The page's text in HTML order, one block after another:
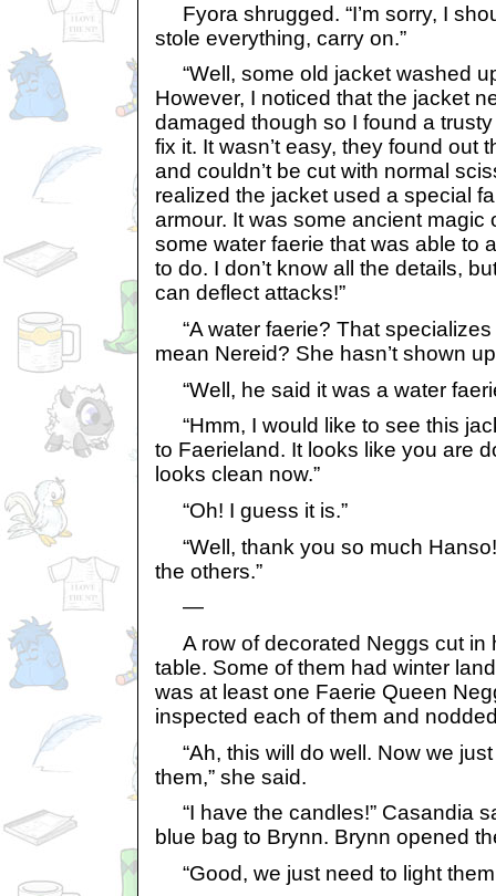
Fyora shrugged. “I’m sorry, I
stole everything, carry on.”
“Well, some old jacket washed
However, I noticed that the jacket
damaged though so I found a
fix it. It wasn’t easy, they found out
and couldn’t be cut with normal
realized the jacket used a special
armour. It was some ancient magic
some water faerie that was able to
to do. I don’t know all the details,
can deflect attacks!”
“A water faerie? That specializes
mean Nereid? She hasn’t shown
“Well, he said it was a water
“Hmm, I would like to see this
to Faerieland. It looks like you are
looks clean now.”
“Oh! I guess it is.”
“Well, thank you so much
the others.”
—
A row of decorated Neggs cut in
table. Some of them had winter
was at least one Faerie Queen
inspected each of them and
“Ah, this will do well. Now we
them,” she said.
“I have the candles!” Casandia
blue bag to Brynn. Brynn opened
“Good, we just need to light